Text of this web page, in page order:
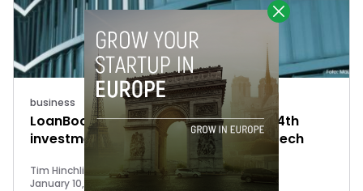
business
LoanBook raises €830K to complete 4th
investment round on Crowdcube: fintech
Tim Hinchliffe
January 10, 2018